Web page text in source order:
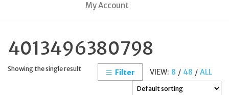
My Account
4013496380798
VIEW: 8 / 48 / ALL
Filter
Showing the single result